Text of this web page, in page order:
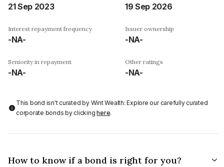
21 Sep 2023 19 Sep 2026
Interest repayment frequency
-NA-
Issuer ownership
-NA-
Seniority in repayment
-NA-
Other ratings
-NA-
This bond isn't curated by Wint Wealth: Explore our carefully curated
corporate bonds by clickinghere.
How to know if a bond is right for you?